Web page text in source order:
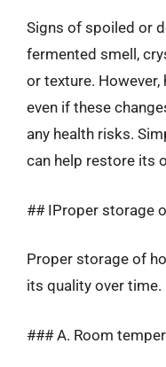
Signs of spoiled or
fermented smell,
or texture. However,
even if these
any health risks.
can help restore its
## IProper storage
Proper storage of
its quality over time.
### A. Room